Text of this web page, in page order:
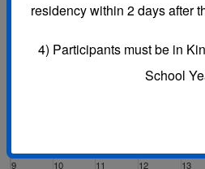
3 4 5 6
9 10 11 12 13
residencywithin 2 days after
4) Participants must be in
School